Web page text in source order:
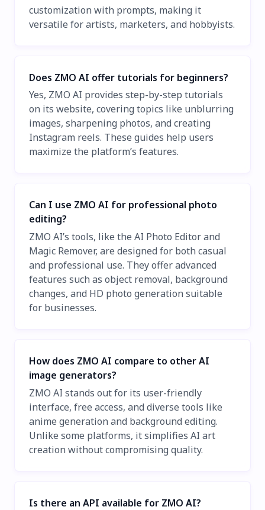
customization with prompts, making it
versatile for artists, marketers, and hobbyists.
Does ZMO AI offer tutorials for beginners?
Yes, ZMO AI provides step-by-step tutorials
on its website, covering topics like unblurring
images, sharpening photos, and creating
Instagram reels. These guides help users
maximize the platform’s features.
Can I use ZMO AI for professional photo
editing?
ZMO AI’s tools, like the AI Photo Editor and
Magic Remover, are designed for both casual
and professional use. They offer advanced
features such as object removal, background
changes, and HD photo generation suitable
for businesses.
How does ZMO AI compare to other AI
image generators?
ZMO AI stands out for its user-friendly
interface, free access, and diverse tools like
anime generation and background editing.
Unlike some platforms, it simplifies AI art
creation without compromising quality.
Is there an API available for ZMO AI?